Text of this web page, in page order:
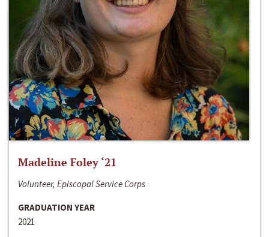
Madeline Foley ‘21
Volunteer, Episcopal Service Corps
GRADUATION YEAR
2021